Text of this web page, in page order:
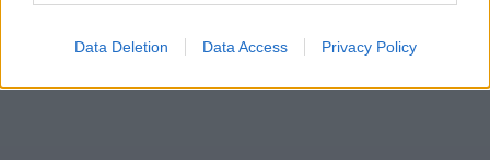
Data Deletion Data Access Privacy Policy